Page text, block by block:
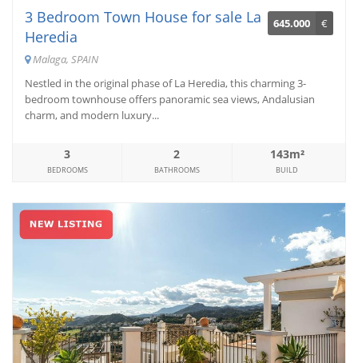
645.000 €
3 Bedroom Town House for sale La
Heredia
Malaga, SPAIN
Nestled in the original phase of La Heredia, this charming 3-
bedroom townhouse offers panoramic sea views, Andalusian
charm, and modern luxury...
3
BEDROOMS
2
BATHROOMS
143m²
BUILD